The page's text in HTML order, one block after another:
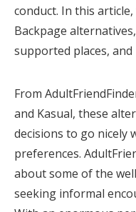
conduct. In this
Backpage
supported places, and
From
and Kasual, these
decisions to go nicely
preferences.
about some of the
seeking informal